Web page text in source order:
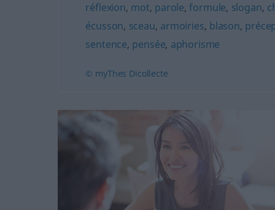
réflexion, mot, parole,formule, slogan,
écusson, sceau, armoiries, blason,
sentence, pensée, aphorisme
© myThes Dicollecte